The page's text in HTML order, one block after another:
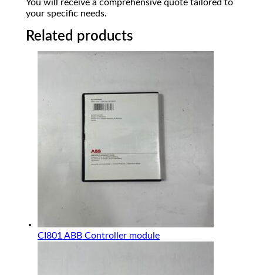
You will receive a comprehensive quote tailored to
your specific needs.
Related products
CI801 ABB Controller module